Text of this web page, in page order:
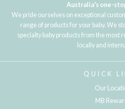
Australia's one-
We pride ourselves on exceptional
range of products for your baby. We
specialty baby products from the most
locally and
QUICK
Our
MB